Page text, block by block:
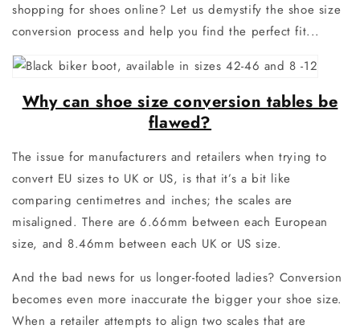
shopping for shoes online? Let us demystify the shoe size
conversion process and help you find the perfect fit...
Why can shoe size conversion tables be
flawed?
The issue for manufacturers and retailers when trying to
convert EU sizes to UK or US, is that it’s a bit like
comparing centimetres and inches; the scales are
misaligned. There are 6.66mm between each European
size, and 8.46mm between each UK or US size.
And the bad news for us longer-footed ladies? Conversion
becomes even more inaccurate the bigger your shoe size.
When a retailer attempts to align two scales that are